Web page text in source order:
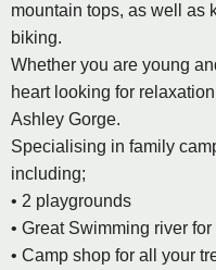
mountain tops, as well as
biking.
Whether you are young
heart looking for
Ashley Gorge.
Specialising in family
including;
• 2 playgrounds
• Great Swimming river
• Camp shop for all your